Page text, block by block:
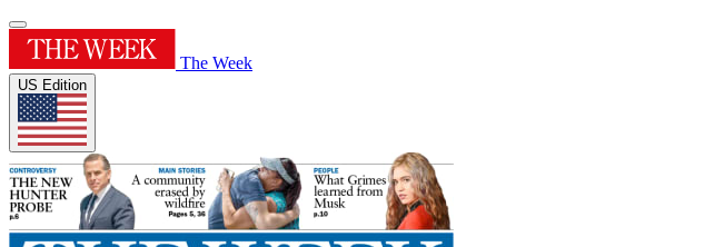
The Week
US Edition